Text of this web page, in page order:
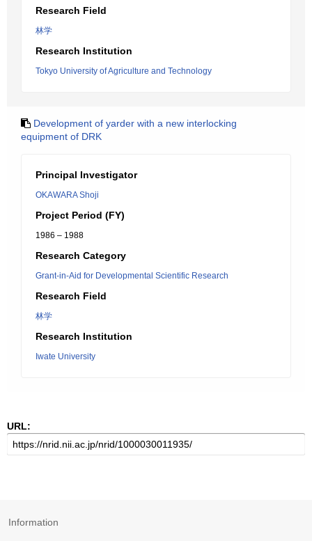
Research Field
林学
Research Institution
Tokyo University of Agriculture and Technology
Development of yarder with a new interlocking
equipment of DRK
Principal Investigator
OKAWARA Shoji
Project Period (FY)
1986 – 1988
Research Category
Grant-in-Aid for Developmental Scientific Research
Research Field
林学
Research Institution
Iwate University
URL:
Information